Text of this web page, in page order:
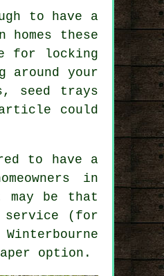
to have a
these
for locking
your
seed trays
could
to have a
in
be that
service (for
Winterbourne
option.